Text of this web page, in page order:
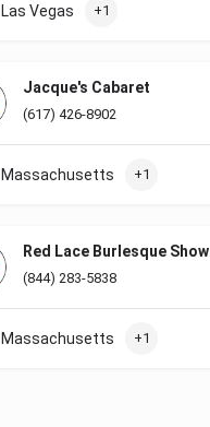
Las Vegas +1
Jacque's Cabaret
(617) 426-8902
Massachusetts +1
Red Lace Burlesque Show
(844) 283-5838
Massachusetts +1